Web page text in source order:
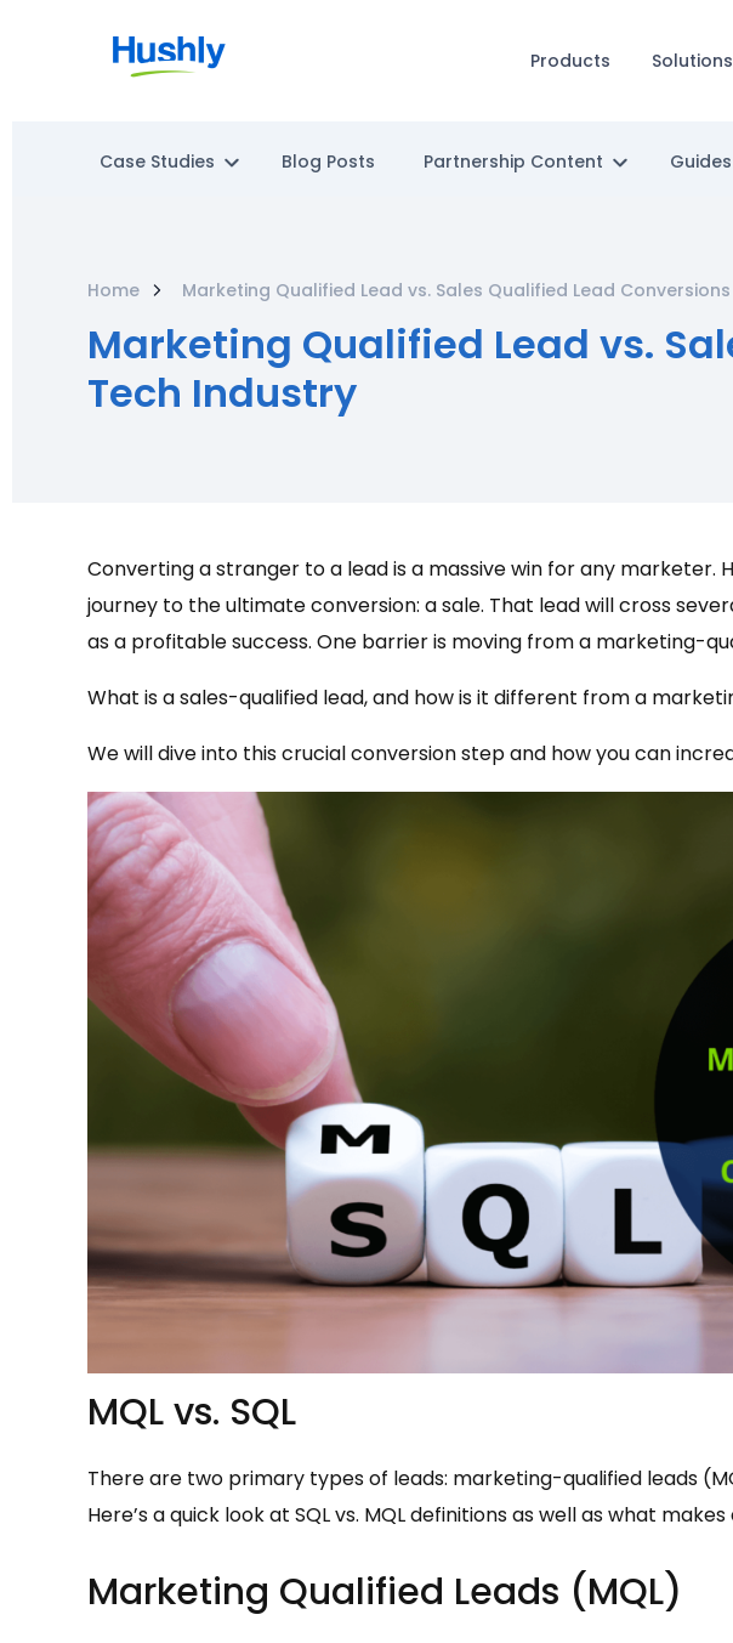
Products Solutions
Case Studies Blog Posts Partnership Content
Home Marketing Qualified Lead vs. Sales Qualified Lead
Marketing Qualified Lead vs.
Tech Industry
Converting a stranger to a lead is a massive win for any marketer.
journey to the ultimate conversion: a sale. That lead will cross
as a profitable success. One barrier is moving from a marketing-
What is a sales-qualified lead, and how is it different from a
We will dive into this crucial conversion step and how you can
MQL vs. SQL
There are two primary types of leads: marketing-qualified leads
Here’s a quick look at SQL vs. MQL definitions as well as what
Marketing Qualified Leads (MQL)